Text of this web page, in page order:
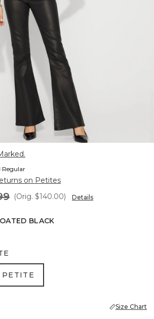
Regular
on Petites
(Orig. $140.00) Details
BLACK
PETITE
PETITE
Size Chart